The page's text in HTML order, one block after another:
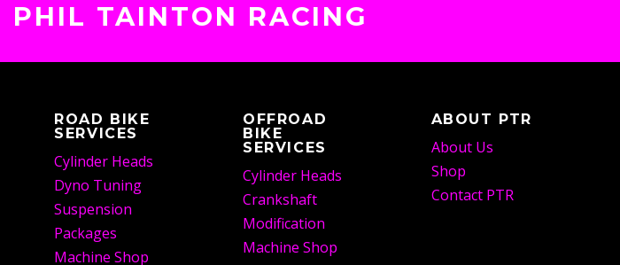
TAINTON RACING
ROAD BIKE
SERVICES
Cylinder Heads
Dyno Tuning
Suspension
Packages
Machine Shop
OFFROAD
BIKE
SERVICES
Cylinder Heads
Crankshaft
Modification
Machine Shop
ABOUT PTR
About Us
Shop
Contact PTR